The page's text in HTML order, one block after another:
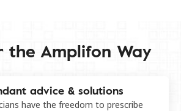
the Amplifon Way
advice & solutions
have the freedom to prescribe